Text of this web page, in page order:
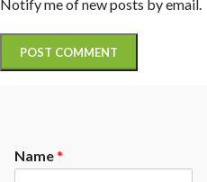
Notify me of new posts by email.
Name*